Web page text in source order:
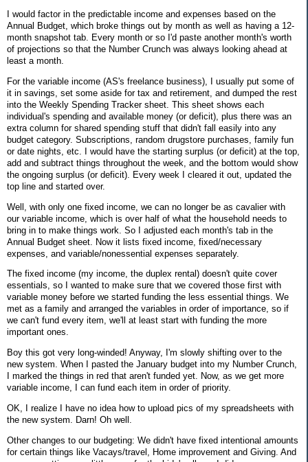
I would factor in the predictable income and expenses based on the
Annual Budget, which broke things out by month as well as having a 12-
month snapshot tab. Every month or so I'd paste another month's worth
of projections so that the Number Crunch was always looking ahead at
least a month.
For the variable income (AS's freelance business), I usually put some of
it in savings, set some aside for tax and retirement, and dumped the rest
into the Weekly Spending Tracker sheet. This sheet shows each
individual's spending and available money (or deficit), plus there was an
extra column for shared spending stuff that didn't fall easily into any
budget category. Subscriptions, random drugstore purchases, family fun
or date nights, etc. I would have the starting surplus (or deficit) at the top,
add and subtract things throughout the week, and the bottom would show
the ongoing surplus (or deficit). Every week I cleared it out, updated the
top line and started over.
Well, with only one fixed income, we can no longer be as cavalier with
our variable income, which is over half of what the household needs to
bring in to make things work. So I adjusted each month's tab in the
Annual Budget sheet. Now it lists fixed income, fixed/necessary
expenses, and variable/nonessential expenses separately.
The fixed income (my income, the duplex rental) doesn't quite cover
essentials, so I wanted to make sure that we covered those first with
variable money before we started funding the less essential things. We
met as a family and arranged the variables in order of importance, so if
we can't fund every item, we'll at least start with funding the more
important ones.
Boy this got very long-winded! Anyway, I'm slowly shifting over to the
new system. When I pasted the January budget into my Number Crunch,
I marked the things in red that aren't funded yet. Now, as we get more
variable income, I can fund each item in order of priority.
OK, I realize I have no idea how to upload pics of my spreadsheets with
the new system. Darn! Oh well.
Other changes to our budgeting: We didn't have fixed intentional amounts
for certain things like Vacays/travel, Home improvement and Giving. And